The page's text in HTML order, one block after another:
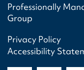
Professionally
Group
Privacy Policy
Accessibility